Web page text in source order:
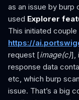
as an issue by burp
used Explorer
This initiated
https://
request [image(c)],
response data
etc, which burp
issue. That’s a big